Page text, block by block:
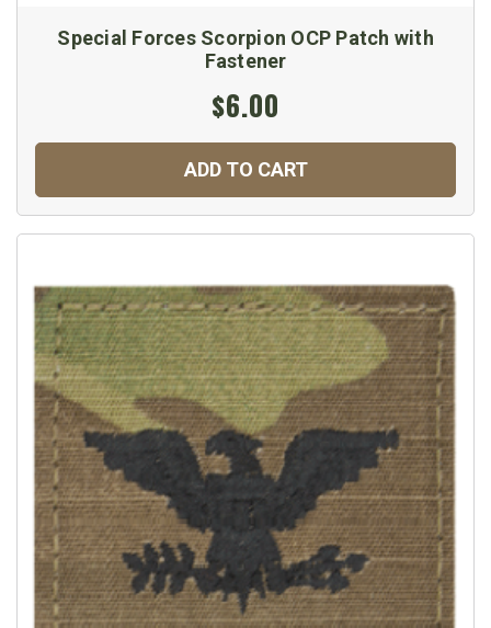
Special Forces Scorpion OCP Patch with
Fastener
$6.00
ADD TO CART